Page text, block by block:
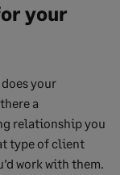
your
your
a
relationship you
type of client
work with them.